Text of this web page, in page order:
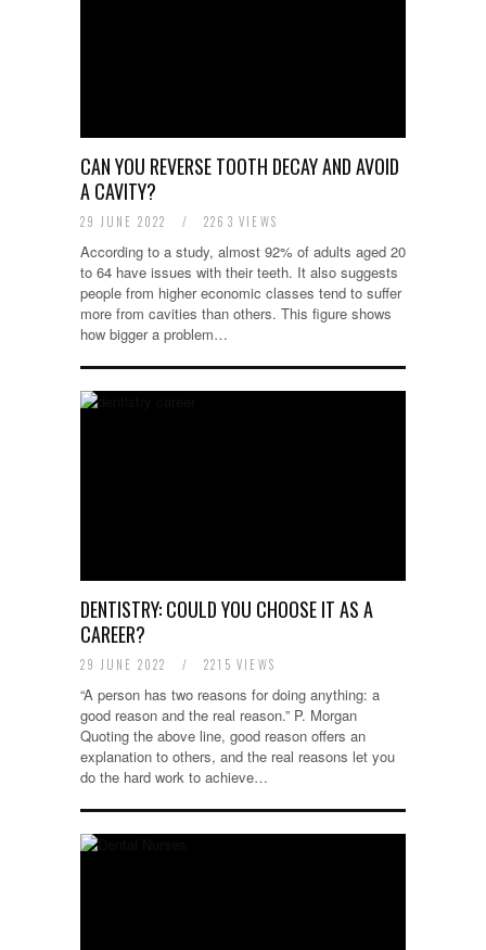
CAN YOU REVERSE TOOTH DECAY AND AVOID
A CAVITY?
29 JUNE 2022 / 2263 VIEWS
According to a study, almost 92% of adults aged 20
to 64 have issues with their teeth. It also suggests
people from higher economic classes tend to suffer
more from cavities than others. This figure shows
how bigger a problem…
DENTISTRY: COULD YOU CHOOSE IT AS A
CAREER?
29 JUNE 2022 / 2215 VIEWS
“A person has two reasons for doing anything: a
good reason and the real reason.” P. Morgan
Quoting the above line, good reason offers an
explanation to others, and the real reasons let you
do the hard work to achieve…